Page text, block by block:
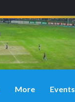
More Events